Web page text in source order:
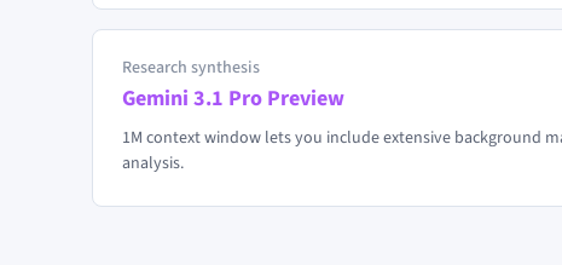
Research synthesis
Gemini 3.1 Pro Preview
1M context window lets you include extensive background
analysis.